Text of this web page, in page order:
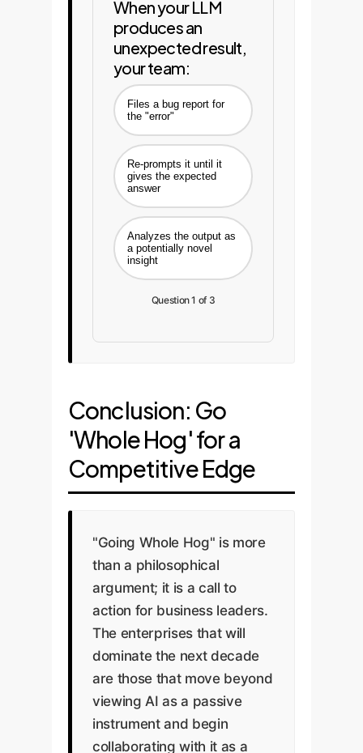
When your LLM
produces an
unexpected result,
your team:
Files a bug report for
the "error"
Re-prompts it until it
gives the expected
answer
Analyzes the output as
a potentially novel
insight
Question 1 of 3
Conclusion: Go
'Whole Hog' for a
Competitive Edge
"Going Whole Hog" is more
than a philosophical
argument; it is a call to
action for business leaders.
The enterprises that will
dominate the next decade
are those that move beyond
viewing AI as a passive
instrument and begin
collaborating with it as a